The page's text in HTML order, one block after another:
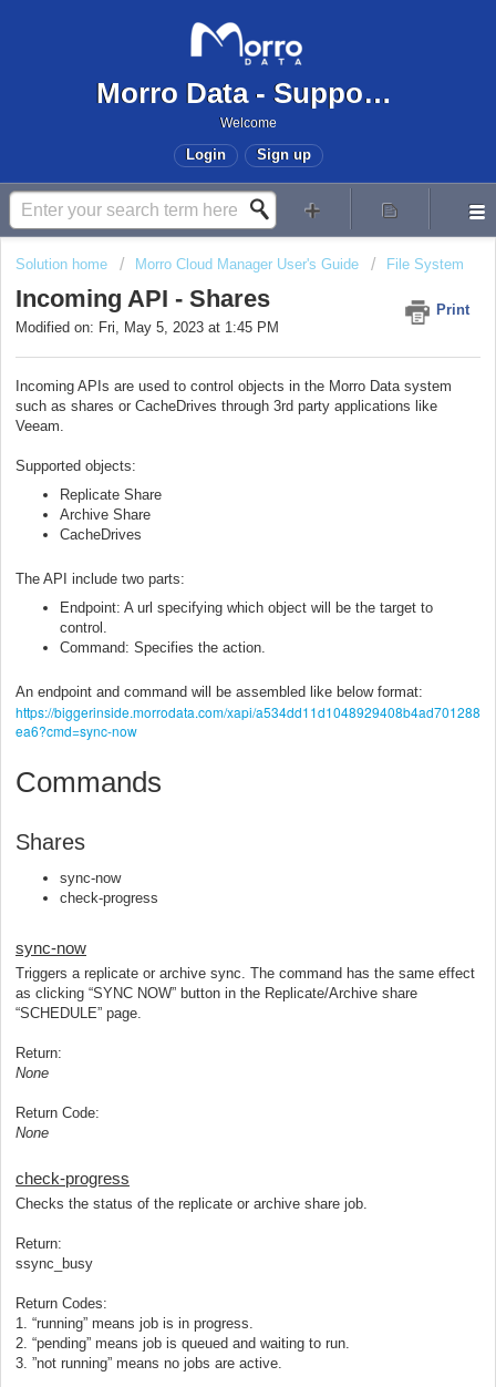
Morro Data - Support Center
Welcome
Login Sign up
Solution home Morro Cloud Manager User's Guide File System
Incoming API - Shares
Print
Modified on: Fri, May 5, 2023 at 1:45 PM
Incoming APIs are used to control objects in the Morro Data system
such as shares or CacheDrives through 3rd party applications like
Veeam.
Supported objects:
Replicate Share
Archive Share
CacheDrives
The API include two parts:
Endpoint: A url specifying which object will be the target to
control.
Command: Specifies the action.
An endpoint and command will be assembled like below format:
https://biggerinside.morrodata.com/xapi/a534dd11d1048929408b4ad701288
ea6?cmd=sync-now
Commands
Shares
sync-now
check-progress
sync-now
Triggers a replicate or archive sync. The command has the same effect
as clicking “SYNC NOW” button in the Replicate/Archive share
“SCHEDULE” page.
Return:
None
Return Code:
None
check-progress
Checks the status of the replicate or archive share job.
Return:
ssync_busy
Return Codes:
1. “running” means job is in progress.
2. “pending” means job is queued and waiting to run.
3. ”not running” means no jobs are active.